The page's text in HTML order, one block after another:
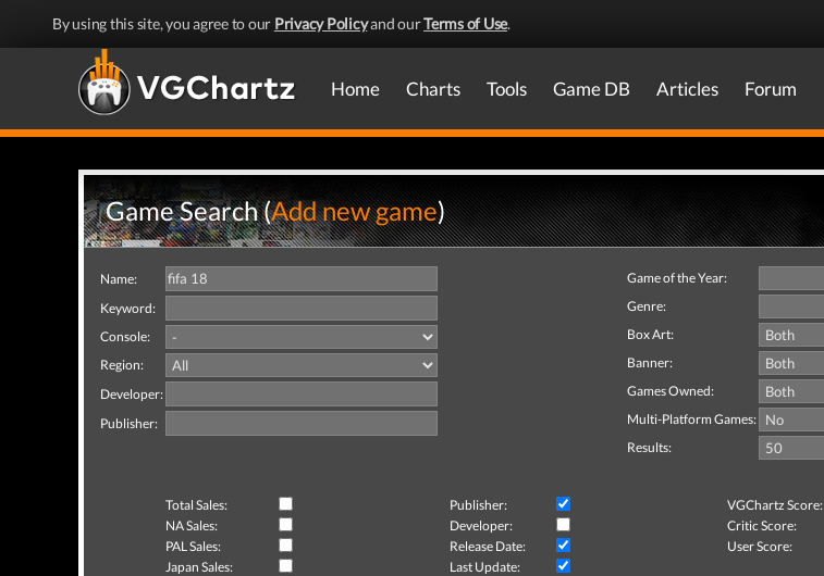
By using this site, you agree to our Privacy Policyand ourTerms of Use.
Home Charts Tools Game DB Articles Forum
Game Search (Add new game)
Name:
Keyword:
Console:
Region:
Developer:
Publisher:
Game of the Year:
Genre:
Box Art:
Banner:
Games Owned:
Multi-Platform Games:
Results:
Total Sales: Publisher:
VGChartz Score:
NA Sales:
Developer:
Critic Score:
PAL Sales:
Release Date:
User Score:
Japan Sales:
Last Update: